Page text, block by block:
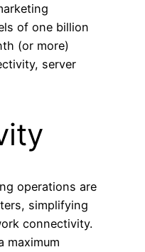
of one billion
(or more)
server
operations are
simplifying
connectivity.
maximum